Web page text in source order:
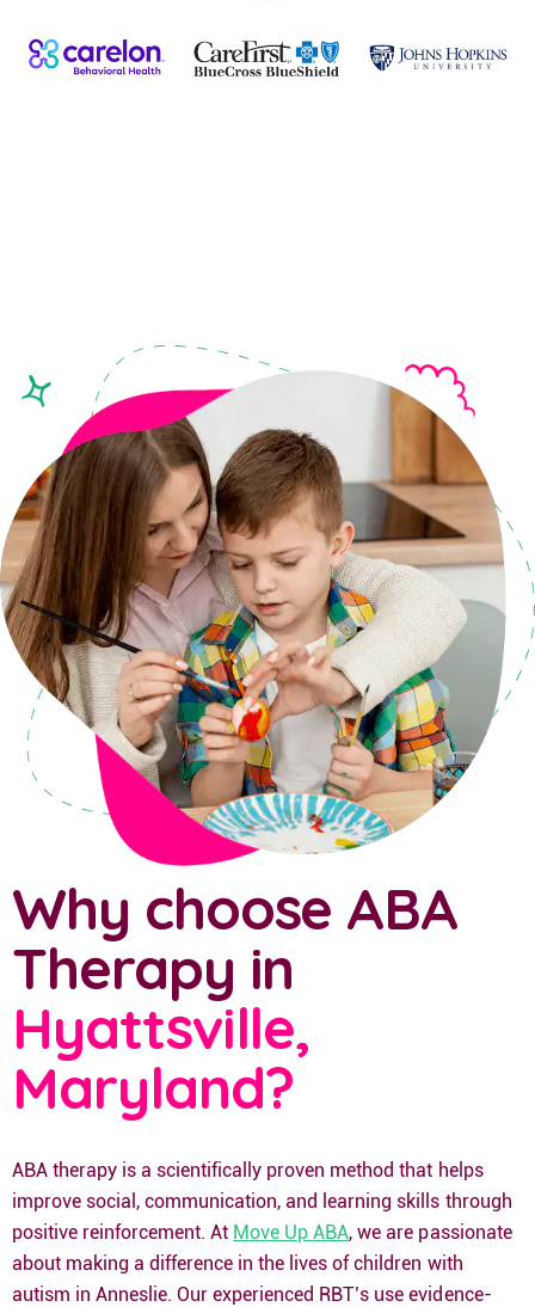
Why choose ABA
Therapy in
Hyattsville,
Maryland?
ABA therapy is a scientifically proven method that helps
improve social, communication, and learning skills through
positive reinforcement. At Move Up ABA, we are passionate
about making a difference in the lives of children with
autism in Anneslie. Our experienced RBT’s use evidence-